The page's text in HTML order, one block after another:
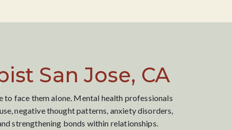
San Jose, CA
to face them alone. Mental health professionals
negative thought patterns, anxiety disorders,
strengthening bonds within relationships.